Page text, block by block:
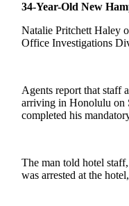
34-Year-Old New
Natalie Pritchett Haley
Office Investigations
Agents report that staff
arriving in Honolulu on
completed his
The man told hotel
was arrested at the